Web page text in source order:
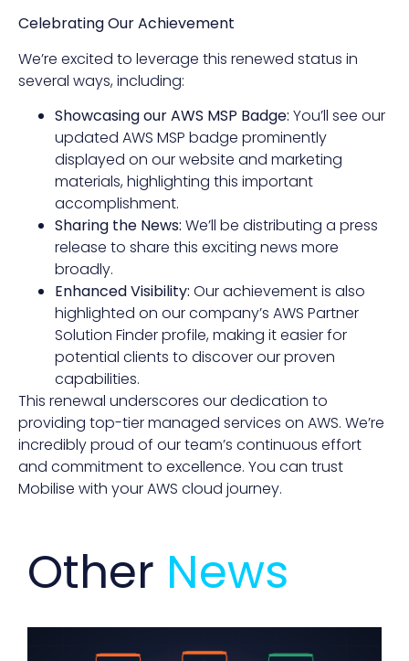
Celebrating Our Achievement
We’re excited to leverage this renewed status in
several ways, including:
Showcasing our AWS MSP Badge: You’ll see our
updated AWS MSP badge prominently
displayed on our website and marketing
materials, highlighting this important
accomplishment.
Sharing the News: We’ll be distributing a press
release to share this exciting news more
broadly.
Enhanced Visibility: Our achievement is also
highlighted on our company’s AWS Partner
Solution Finder profile, making it easier for
potential clients to discover our proven
capabilities.
This renewal underscores our dedication to
providing top-tier managed services on AWS. We’re
incredibly proud of our team’s continuous effort
and commitment to excellence. You can trust
Mobilise with your AWS cloud journey.
Other News